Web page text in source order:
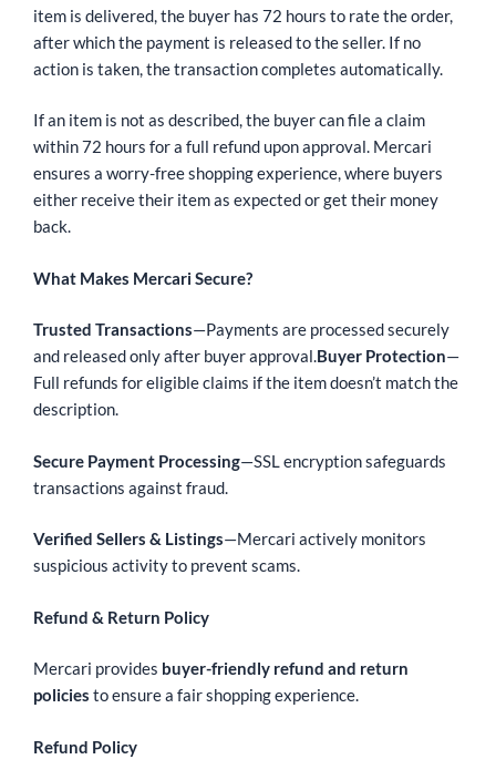
item is delivered, the buyer has 72 hours to rate the order,
after which the payment is released to the seller. If no
action is taken, the transaction completes automatically.
If an item is not as described, the buyer can file a claim
within 72 hours for a full refund upon approval. Mercari
ensures a worry-free shopping experience, where buyers
either receive their item as expected or get their money
back.
What Makes Mercari Secure?
Trusted Transactions—Payments are processed securely
and released only after buyer approval.Buyer Protection—
Full refunds for eligible claims if the item doesn’t match the
description.
Secure Payment Processing—SSL encryption safeguards
transactions against fraud.
Verified Sellers & Listings—Mercari actively monitors
suspicious activity to prevent scams.
Refund & Return Policy
Mercari provides buyer-friendly refund and return
policies to ensure a fair shopping experience.
Refund Policy